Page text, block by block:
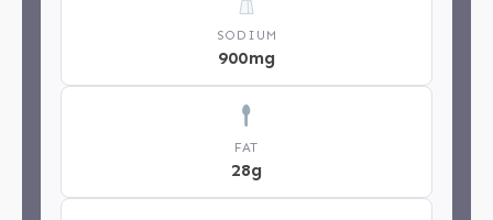
SODIUM
900mg
FAT
28g